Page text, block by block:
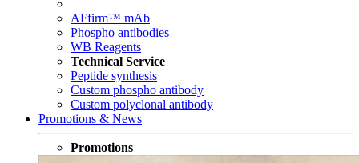
AFfirm™ mAb
Phospho antibodies
WB Reagents
Technical Service
Peptide synthesis
Custom phospho antibody
Custom polyclonal antibody
Promotions & News
Promotions